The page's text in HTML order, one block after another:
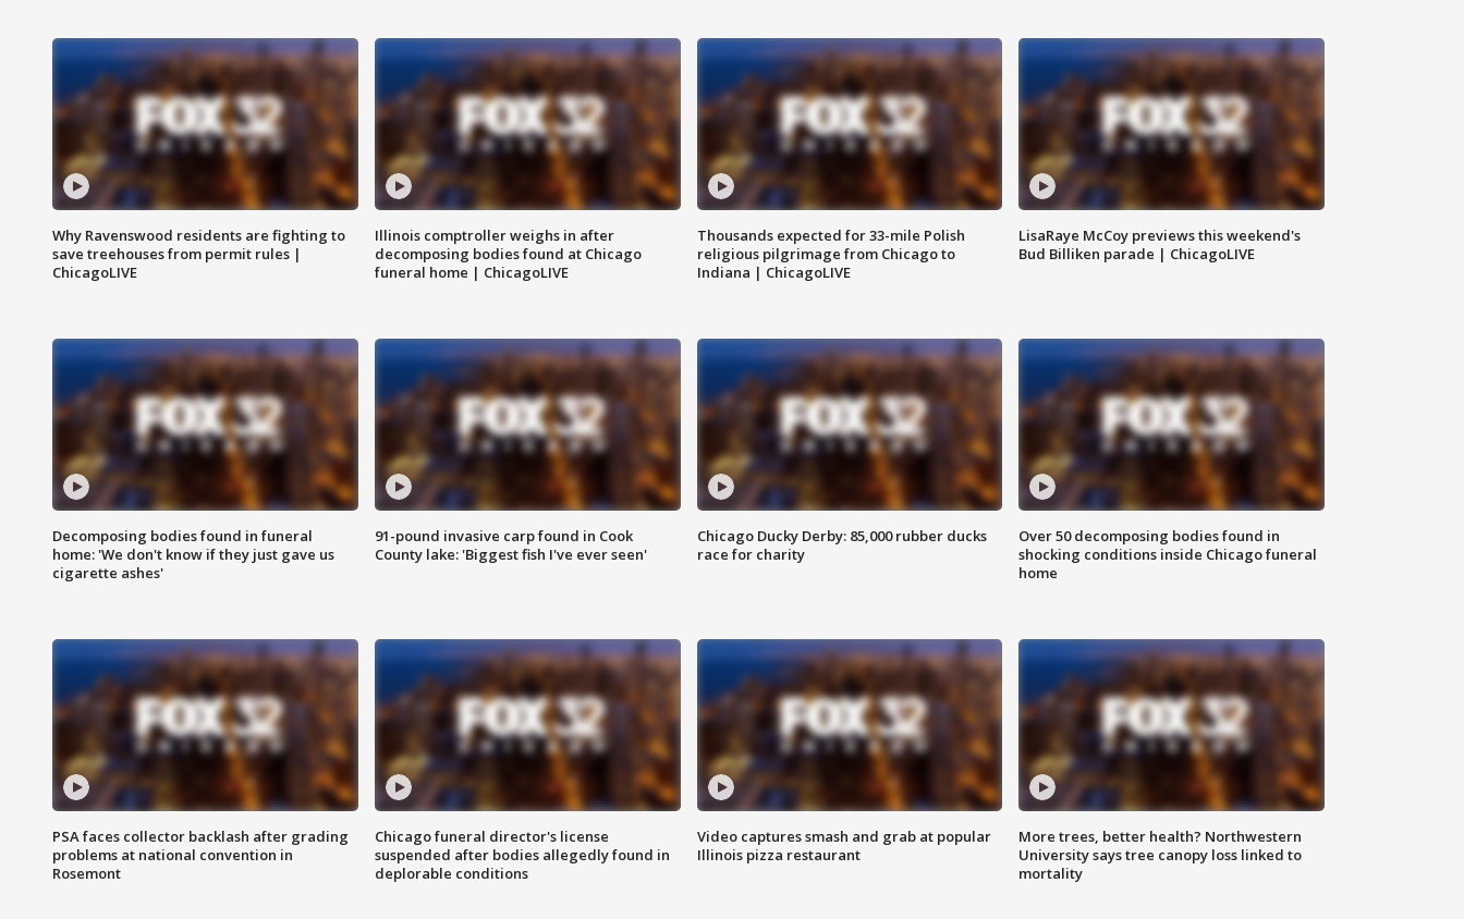
Why Ravenswood residents are fighting to
save treehouses from permit rules |
ChicagoLIVE
Illinois comptroller weighs in after
decomposing bodies found at Chicago
funeral home | ChicagoLIVE
Thousands expected for 33-mile Polish
religious pilgrimage from Chicago to
Indiana | ChicagoLIVE
LisaRaye McCoy previews this weekend's
Bud Billiken parade | ChicagoLIVE
Decomposing bodies found in funeral
home: 'We don't know if they just gave us
cigarette ashes'
91-pound invasive carp found in Cook
County lake: 'Biggest fish I've ever seen'
Chicago Ducky Derby: 85,000 rubber ducks
race for charity
Over 50 decomposing bodies found in
shocking conditions inside Chicago funeral
home
PSA faces collector backlash after grading
problems at national convention in
Rosemont
Chicago funeral director's license
suspended after bodies allegedly found in
deplorable conditions
Video captures smash and grab at popular
Illinois pizza restaurant
More trees, better health? Northwestern
University says tree canopy loss linked to
mortality